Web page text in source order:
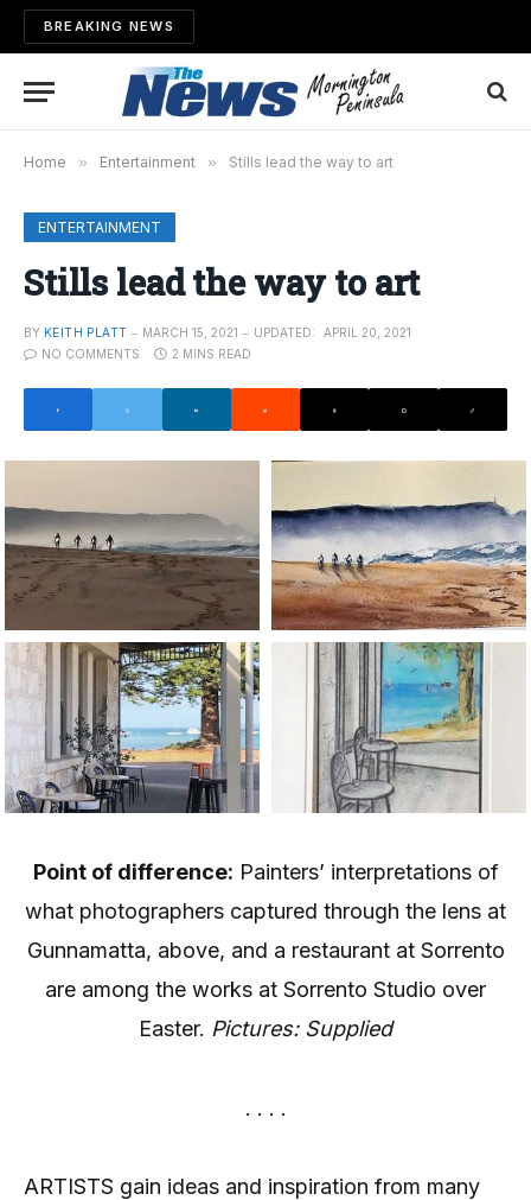
BREAKING NEWS
Home » Entertainment » Stills lead the way to art
ENTERTAINMENT
Stills lead the way to art
BY KEITH PLATT MARCH 15, 2021 UPDATED:
APRIL 20, 2021
NO COMMENTS
2 MINS READ
Point of difference: Painters’ interpretations of
what photographers captured through the lens at
Gunnamatta, above, and a restaurant at Sorrento
are among the works at Sorrento Studio over
Easter. Pictures: Supplied
. . . .
ARTISTS gain ideas and inspiration from many